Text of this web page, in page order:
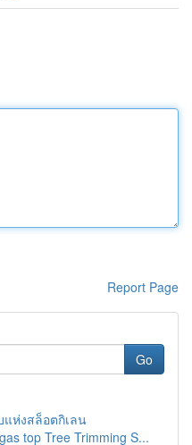
Report Page
Go
แห่งสล็อตกิเลน
top Tree Trimming S...